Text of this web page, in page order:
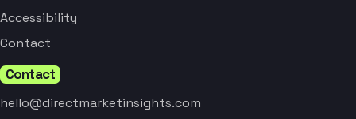
Accessibility
Contact
Contact
hello@directmarketinsights.com